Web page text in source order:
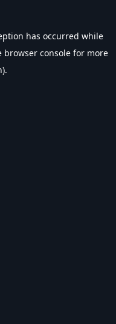
has occurred while
browser console for more